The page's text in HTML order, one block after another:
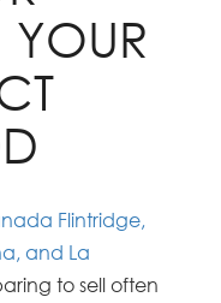
Flintridge,
and La
to sell often